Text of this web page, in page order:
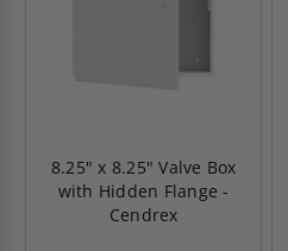
8.25" x 8.25" Valve Box
with Hidden Flange -
Cendrex